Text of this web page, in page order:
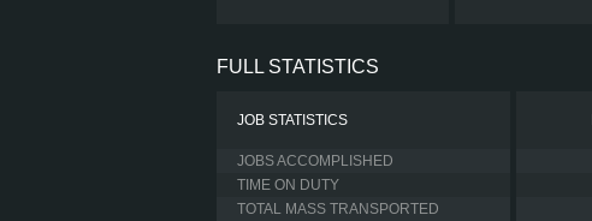
FULL STATISTICS
JOB STATISTICS
JOBS ACCOMPLISHED
TIME ON DUTY
TOTAL MASS TRANSPORTED